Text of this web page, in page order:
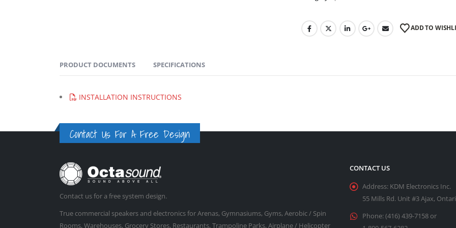
ADD TO
PRODUCT DOCUMENTS SPECIFICATIONS
INSTALLATION INSTRUCTIONS
Contact Us For A Free Design
Contact us for a free system design.
True commercial speakers and electronics for Arenas, Gymnasiums, Gyms, Aerobic / Spin
Rooms, Warehouses, Grocery Stores, Restaurants, Trampoline Parks, Airplane / Helicopter
CONTACT US
Address: KDM Electronics Inc.
55 Mills Rd. Unit #3 Ajax,
Phone:(416) 439-7158 or